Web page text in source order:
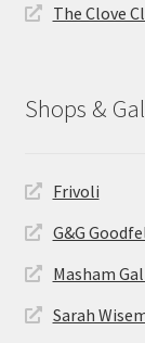
The Clove
Shops &
Frivoli
G&G
Masham
Sarah